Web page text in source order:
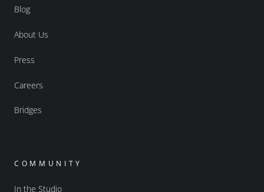
Blog
About Us
Press
Careers
Bridges
COMMUNITY
In the Studio